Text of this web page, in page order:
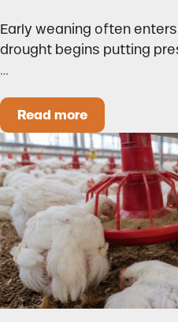
Early weaning often
drought begins putting
…
Read moreCould Early